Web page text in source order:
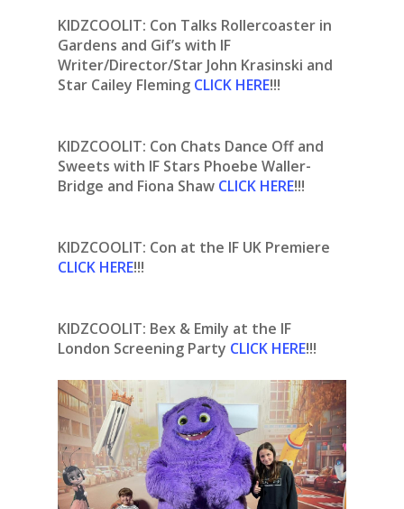
KIDZCOOLIT: Con Talks Rollercoaster in
Gardens and Gif’s with IF
Writer/Director/Star John Krasinski and
Star Cailey Fleming CLICK HERE!!!
KIDZCOOLIT: Con Chats Dance Off and
Sweets with IF Stars Phoebe Waller-
Bridge and Fiona Shaw CLICK HERE!!!
KIDZCOOLIT: Con at the IF UK Premiere
CLICK HERE!!!
KIDZCOOLIT: Bex & Emily at the IF
London Screening Party CLICK HERE!!!